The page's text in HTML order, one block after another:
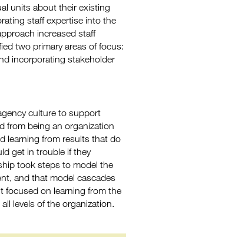
units about their existing
staff expertise into the
increased staff
two primary areas of focus:
incorporating stakeholder
culture to support
from being an organization
learning from results that do
get in trouble if they
took steps to model the
and that model cascades
focused on learning from the
levels of the organization.